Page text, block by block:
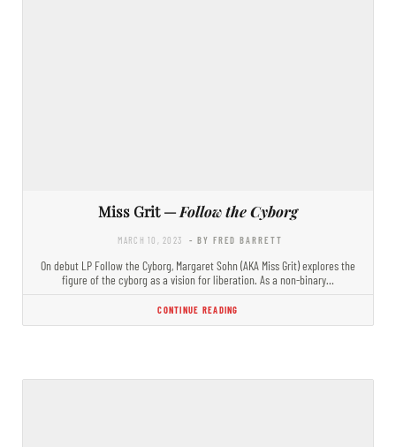
Miss Grit —Follow the Cyborg
MARCH 10, 2023 - BY FRED BARRETT
On debut LP Follow the Cyborg, Margaret Sohn (AKA Miss Grit) explores the
figure of the cyborg as a vision for liberation. As a non-binary…
CONTINUE READING